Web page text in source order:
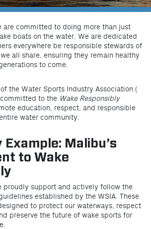
are committed to doing more than just
boats on the water. We are dedicated
everywhere be responsible stewards of
all share, ensuring they remain healthy
to come.
the Water Sports Industry Association (
to the Wake Responsibly
education, respect, and responsible
water community.
Example: Malibu’s
to Wake
proudly support and actively follow the
established by the WSIA. These
to protect our waterways, respect
preserve the future of wake sports for